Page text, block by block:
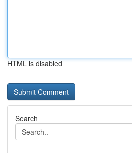
HTML is disabled
Search